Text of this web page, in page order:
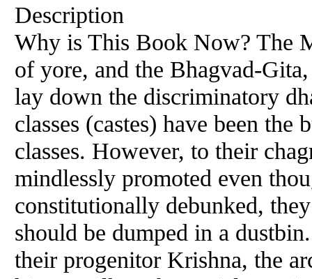
Description
Why is This Book Now? The
of yore, and the Bhagvad-
lay down the discriminatory
classes (castes) have been
classes. However, to their
mindlessly promoted even
constitutionally debunked,
should be dumped in a
their progenitor Krishna, the